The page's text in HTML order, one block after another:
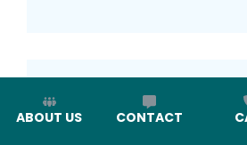
ABOUT US CONTACT